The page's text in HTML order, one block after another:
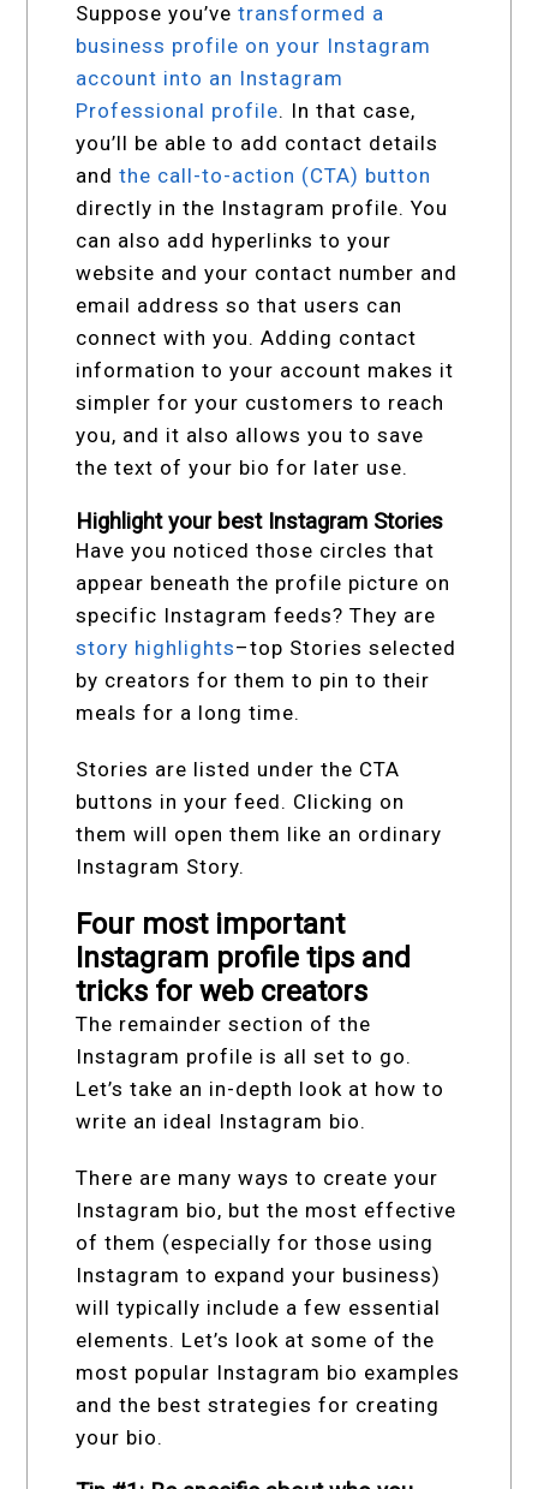
Suppose you’vetransformed a
business profile on your Instagram
account into an Instagram
Professional profile. In that case,
you’ll be able to add contact details
andthe call-to-action (CTA) button
directly in the Instagram profile. You
can also add hyperlinks to your
website and your contact number and
email address so that users can
connect with you. Adding contact
information to your account makes it
simpler for your customers to reach
you, and it also allows you to save
the text of your bio for later use.
Highlight your best Instagram Stories
Have you noticed those circles that
appear beneath the profile picture on
specific Instagram feeds? They are
story highlights–top Stories selected
by creators for them to pin to their
meals for a long time.
Stories are listed under the CTA
buttons in your feed. Clicking on
them will open them like an ordinary
Instagram Story.
Four most important
Instagram profile tips and
tricks for web creators
The remainder section of the
Instagram profile is all set to go.
Let’s take an in-depth look at how to
write an ideal Instagram bio.
There are many ways to create your
Instagram bio, but the most effective
of them (especially for those using
Instagram to expand your business)
will typically include a few essential
elements. Let’s look at some of the
most popular Instagram bio examples
and the best strategies for creating
your bio.